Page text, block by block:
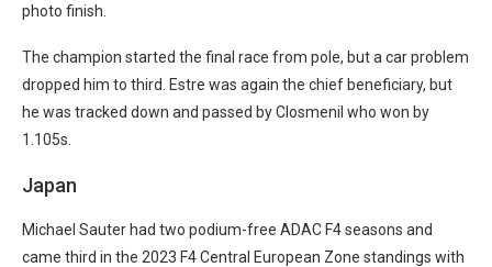
photo finish.
The champion started the final race from pole, but a car problem
dropped him to third. Estre was again the chief beneficiary, but
he was tracked down and passed by Closmenil who won by
1.105s.
Japan
Michael Sauter had two podium-free ADAC F4 seasons and
came third in the 2023 F4 Central European Zone standings with